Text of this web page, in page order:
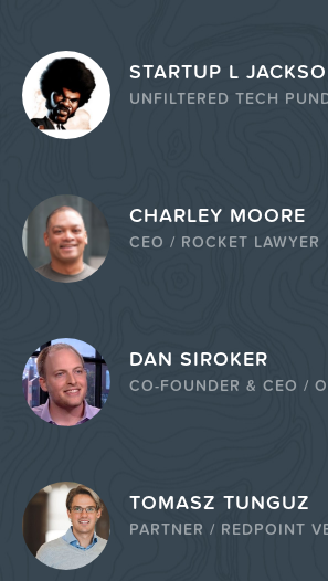
STARTUP L
UNFILTERED TECH
CHARLEY MOORE
CEO / ROCKET LAWYER
DAN SIROKER
CO-FOUNDER & CEO /
TOMASZ TUNGUZ
PARTNER / REDPOINT